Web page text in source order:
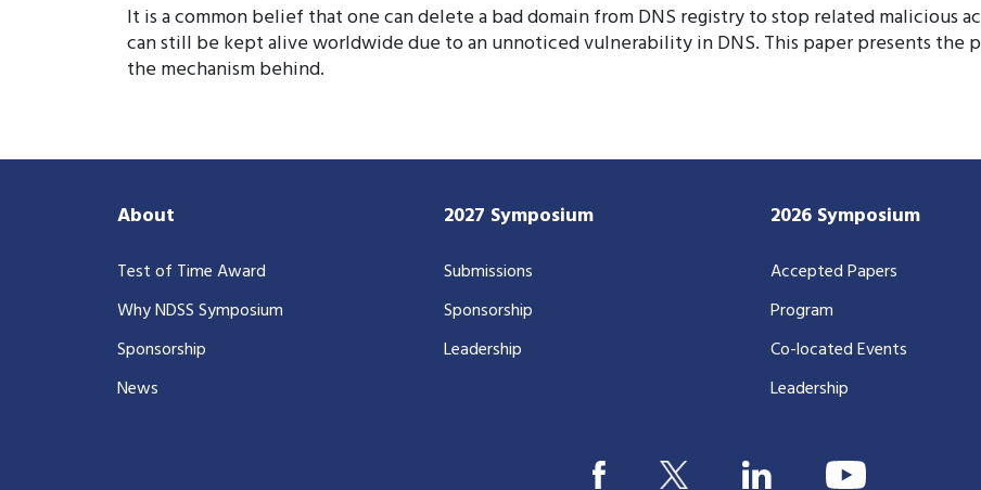
It is a common belief that one can delete a bad domain from DNS registry to stop related malicious
can still be kept alive worldwide due to an unnoticed vulnerability in DNS. This paper presents the
the mechanism behind.
About
Test of Time Award
Why NDSS Symposium
Sponsorship
News
2027 Symposium
Submissions
Sponsorship
Leadership
2026 Symposium
Accepted Papers
Program
Co-located Events
Leadership